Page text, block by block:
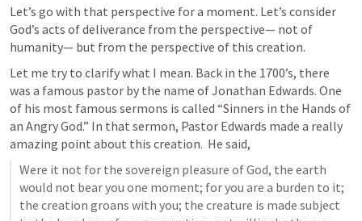
Let’s go with that perspective for a moment. Let’s consider
God’s acts of deliverance from the perspective— not of
humanity— but from the perspective of this creation.
Let me try to clarify what I mean. Back in the 1700’s, there
was a famous pastor by the name of Jonathan Edwards. One
of his most famous sermons is called “Sinners in the Hands of
an Angry God.” In that sermon, Pastor Edwards made a really
amazing point about this creation.  He said,
Were it not for the sovereign pleasure of God, the earth
would not bear you one moment; for you are a burden to it;
the creation groans with you; the creature is made subject